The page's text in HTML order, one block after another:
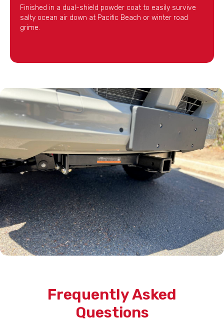
Finished in a dual-shield powder coat to easily survive
salty ocean air down at Pacific Beach or winter road
grime.
Frequently Asked
Questions